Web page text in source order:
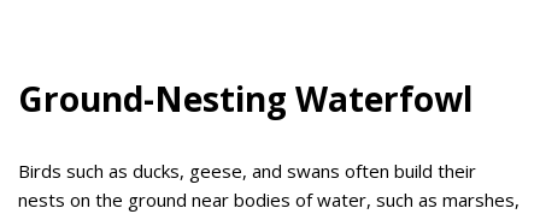
Ground-Nesting Waterfowl
Birds such as ducks, geese, and swans often build their
nests on the ground near bodies of water, such as marshes,